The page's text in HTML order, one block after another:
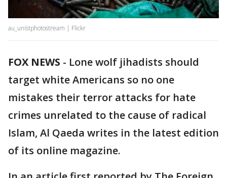
au_unistphotostream | Flickr
FOX NEWS - Lone wolf jihadists should
target white Americans so no one
mistakes their terror attacks for hate
crimes unrelated to the cause of radical
Islam, Al Qaeda writes in the latest edition
of its online magazine.